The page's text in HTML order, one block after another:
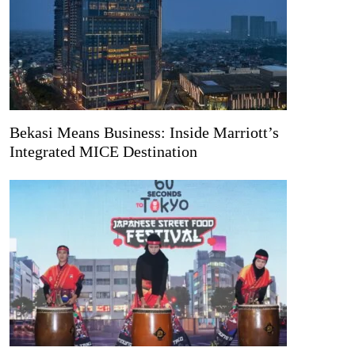
Bekasi Means Business: Inside Marriott’s
Integrated MICE Destination